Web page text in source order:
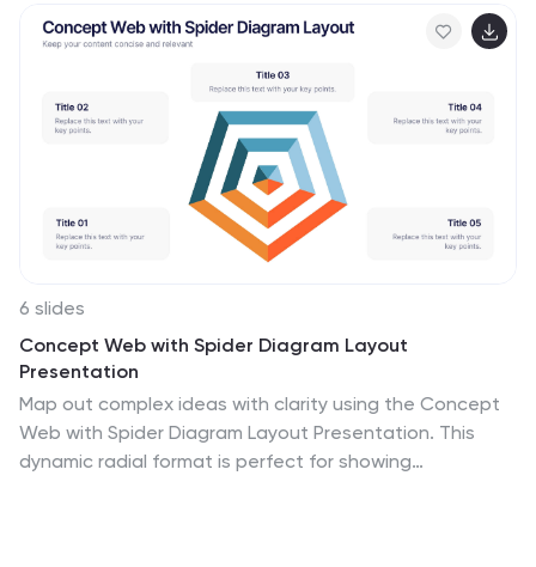
6 slides
Concept Web with Spider Diagram Layout
Presentation
Map out complex ideas with clarity using the Concept
Web with Spider Diagram Layout Presentation. This
dynamic radial format is perfect for showing